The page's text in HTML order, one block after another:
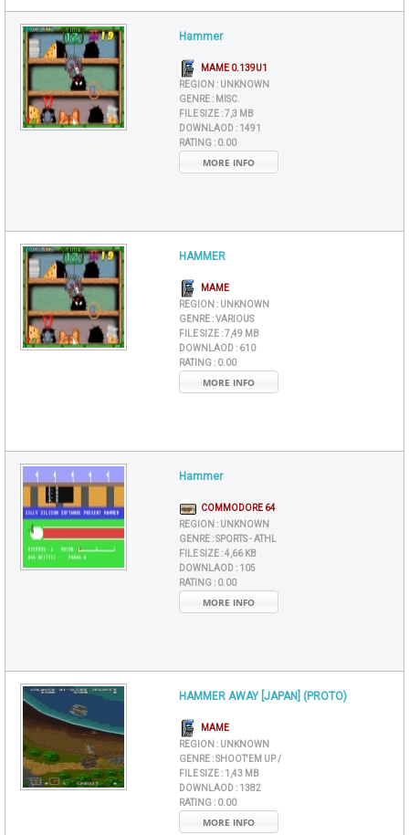
Hammer
MAME 0.139U1
REGION : UNKNOWN
GENRE : MISC.
FILE SIZE :7,3 MB
DOWNLAOD : 1491
RATING : 0.00
MORE INFO
HAMMER
MAME
REGION : UNKNOWN
GENRE :VARIOUS
FILE SIZE :7,49 MB
DOWNLAOD : 610
RATING : 0.00
MORE INFO
Hammer
COMMODORE 64
REGION : UNKNOWN
GENRE :SPORTS - ATHL
FILE SIZE :4,66 KB
DOWNLAOD : 105
RATING : 0.00
MORE INFO
HAMMER AWAY [JAPAN] (PROTO)
MAME
REGION : UNKNOWN
GENRE :SHOOT'EM UP /
FILE SIZE : 1,43 MB
DOWNLAOD : 1382
RATING : 0.00
MORE INFO